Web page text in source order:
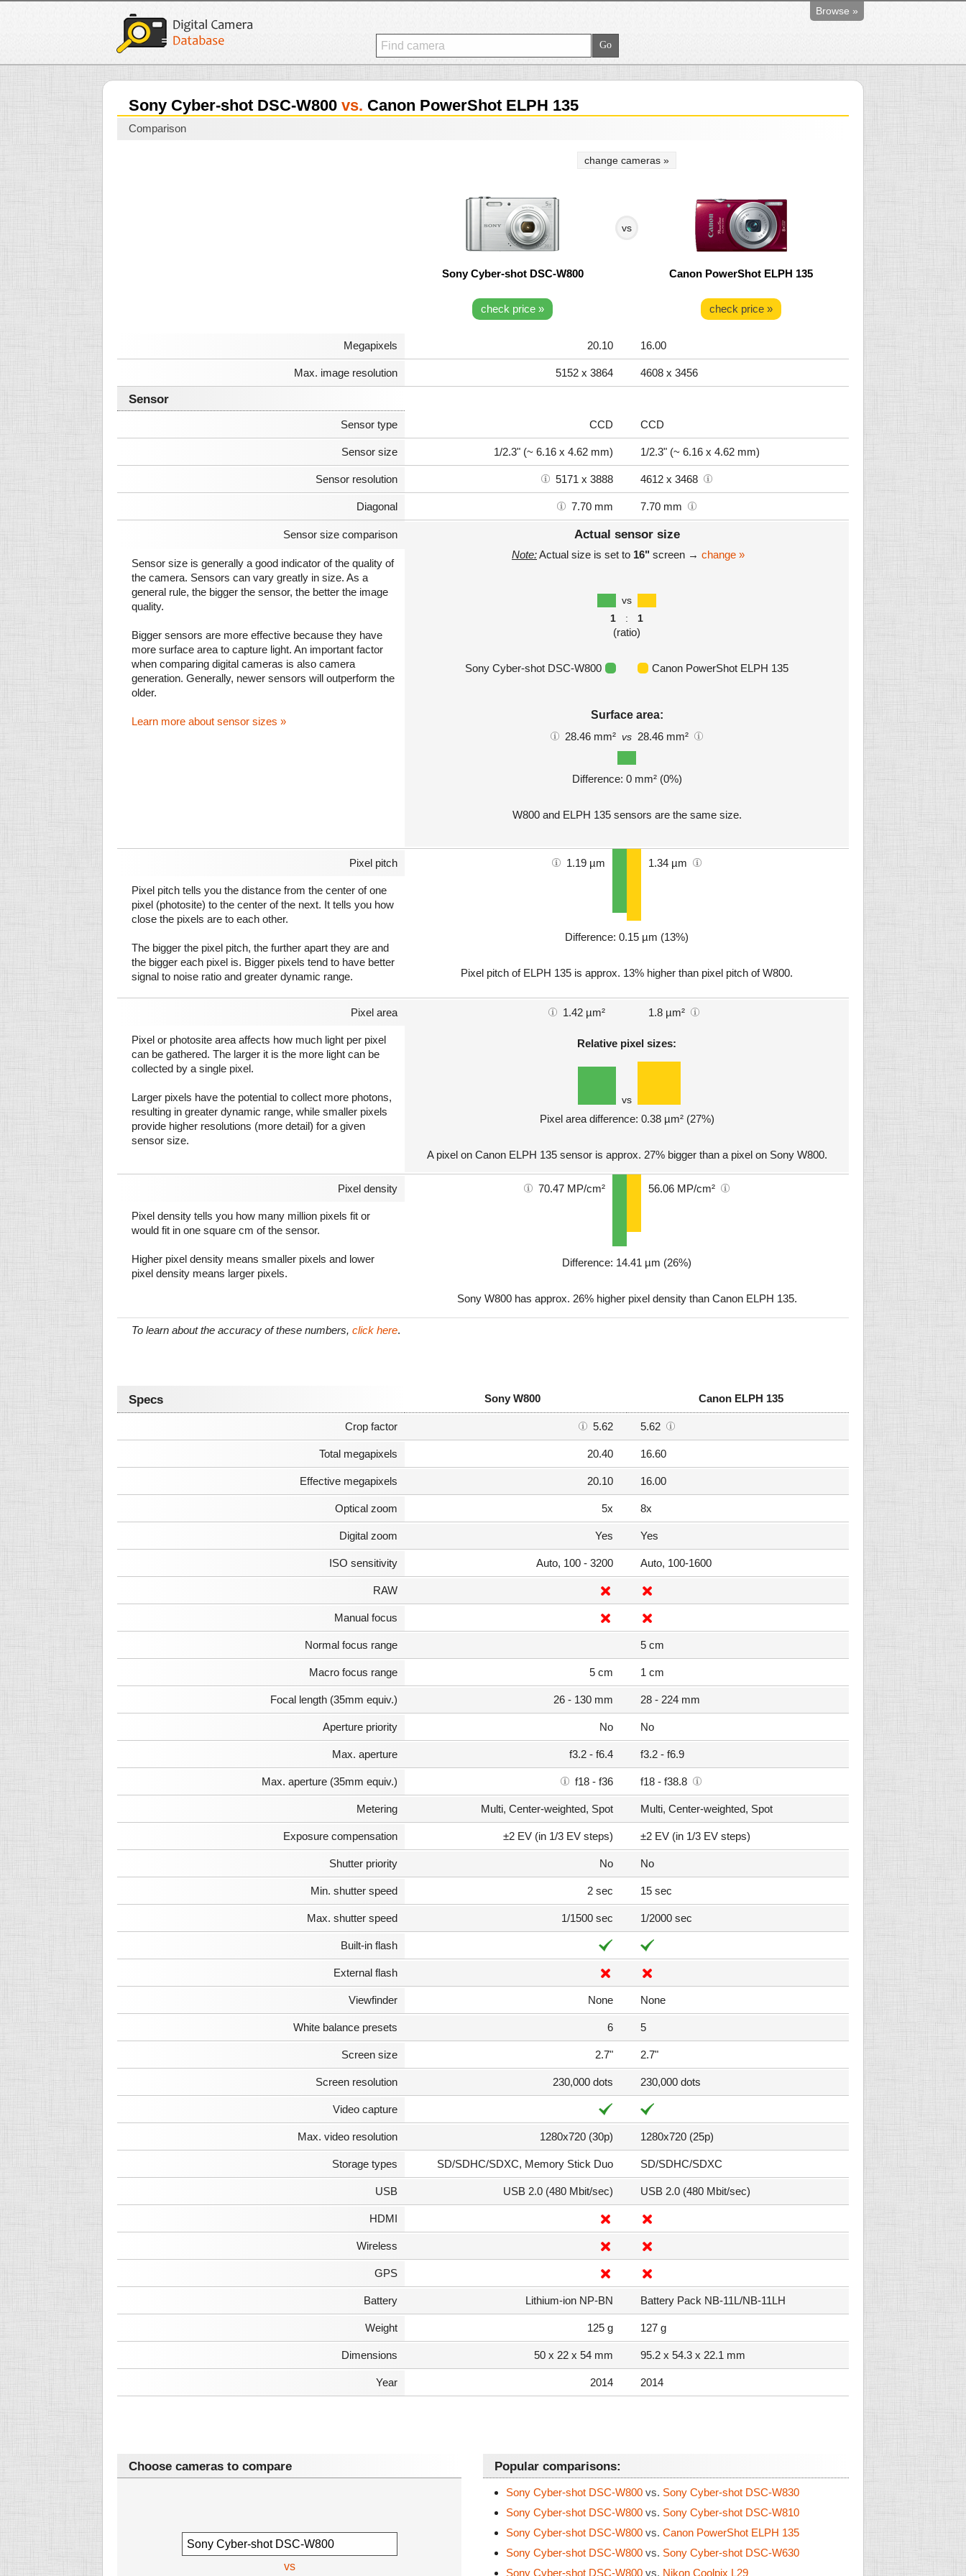
Browse »
Sony Cyber-shot DSC-W800 vs. Canon PowerShot ELPH 135
Comparison
change cameras »
vs
Sony Cyber-shot DSC-W800 Canon PowerShot ELPH 135
check price » check price »
Megapixels 20.10 16.00
Max. image resolution 5152 x 3864 4608 x 3456
Sensor
Sensor type CCD CCD
Sensor size 1/2.3" (~ 6.16 x 4.62 mm) 1/2.3" (~ 6.16 x 4.62 mm)
Sensor resolution 5171 x 3888 4612 x 3468
Diagonal 7.70 mm 7.70 mm
Sensor size comparison
Sensor size is generally a good indicator of the quality of
the camera. Sensors can vary greatly in size. As a
general rule, the bigger the sensor, the better the image
quality.
Bigger sensors are more effective because they have
more surface area to capture light. An important factor
when comparing digital cameras is also camera
generation. Generally, newer sensors will outperform the
older.
Learn more about sensor sizes »
Actual sensor size
Note:Actual size is set to 16" screen → change »
vs
1
: 1
(ratio)
Sony Cyber-shot DSC-W800 Canon PowerShot ELPH 135
Surface area:
28.46 mm² vs 28.46 mm²
Difference: 0 mm² (0%)
W800 and ELPH 135 sensors are the same size.
Pixel pitch 1.19 µm 1.34 µm
Pixel pitch tells you the distance from the center of one
pixel (photosite) to the center of the next. It tells you how
close the pixels are to each other.
The bigger the pixel pitch, the further apart they are and
the bigger each pixel is. Bigger pixels tend to have better
signal to noise ratio and greater dynamic range.
Difference: 0.15 µm (13%)
Pixel pitch of ELPH 135 is approx. 13% higher than pixel pitch of W800.
Pixel area 1.42 µm² 1.8 µm²
Pixel or photosite area affects how much light per pixel
can be gathered. The larger it is the more light can be
collected by a single pixel.
Larger pixels have the potential to collect more photons,
resulting in greater dynamic range, while smaller pixels
provide higher resolutions (more detail) for a given
sensor size.
Relative pixel sizes:
vs
Pixel area difference: 0.38 µm² (27%)
A pixel on Canon ELPH 135 sensor is approx. 27% bigger than a pixel on Sony W800.
Pixel density 70.47 MP/cm² 56.06 MP/cm²
Pixel density tells you how many million pixels fit or
would fit in one square cm of the sensor.
Higher pixel density means smaller pixels and lower
pixel density means larger pixels.
Difference: 14.41 µm (26%)
Sony W800 has approx. 26% higher pixel density than Canon ELPH 135.
To learn about the accuracy of these numbers, click here.
Specs Sony W800 Canon ELPH 135
Crop factor 5.62 5.62
Total megapixels 20.40 16.60
Effective megapixels 20.10 16.00
Optical zoom 5x 8x
Digital zoom Yes Yes
ISO sensitivity Auto, 100 - 3200 Auto, 100-1600
RAW
Manual focus
Normal focus range 5 cm
Macro focus range 5 cm 1 cm
Focal length (35mm equiv.) 26 - 130 mm 28 - 224 mm
Aperture priority No No
Max. aperture f3.2 - f6.4 f3.2 - f6.9
Max. aperture (35mm equiv.) f18 - f36 f18 - f38.8
Metering Multi, Center-weighted, Spot Multi, Center-weighted, Spot
Exposure compensation ±2 EV (in 1/3 EV steps) ±2 EV (in 1/3 EV steps)
Shutter priority No No
Min. shutter speed 2 sec 15 sec
Max. shutter speed 1/1500 sec 1/2000 sec
Built-in flash
External flash
Viewfinder None None
White balance presets 6 5
Screen size 2.7" 2.7"
Screen resolution 230,000 dots 230,000 dots
Video capture
Max. video resolution 1280x720 (30p) 1280x720 (25p)
Storage types SD/SDHC/SDXC, Memory Stick Duo SD/SDHC/SDXC
USB USB 2.0 (480 Mbit/sec) USB 2.0 (480 Mbit/sec)
HDMI
Wireless
GPS
Battery Lithium-ion NP-BN Battery Pack NB-11L/NB-11LH
Weight 125 g 127 g
Dimensions 50 x 22 x 54 mm 95.2 x 54.3 x 22.1 mm
Year 2014 2014
Choose cameras to compare
vs
Popular comparisons:
Sony Cyber-shot DSC-W800 vs. Sony Cyber-shot DSC-W830
Sony Cyber-shot DSC-W800 vs. Sony Cyber-shot DSC-W810
Sony Cyber-shot DSC-W800 vs. Canon PowerShot ELPH 135
Sony Cyber-shot DSC-W800 vs. Sony Cyber-shot DSC-W630
Sony Cyber-shot DSC-W800 vs. Nikon Coolpix L29